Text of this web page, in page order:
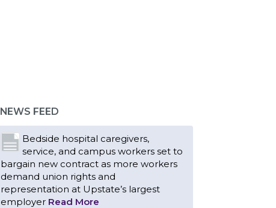
NEWS FEED
Bedside hospital caregivers,
service, and campus workers set to
bargain new contract as more workers
demand union rights and
representation at Upstate’s largest
employer Read More